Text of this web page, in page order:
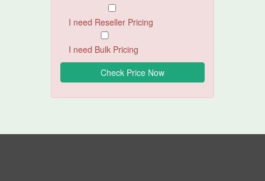
I need Reseller Pricing
I need Bulk Pricing